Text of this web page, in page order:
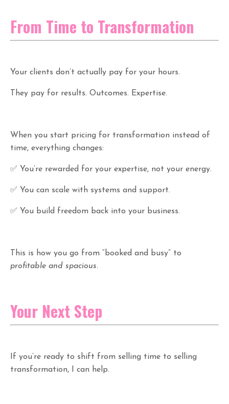
From Time to Transformation
Your clients don’t actually pay for your hours.
They pay for results. Outcomes. Expertise.
When you start pricing for transformation instead of
time, everything changes:
✅ You’re rewarded for your expertise, not your energy.
✅ You can scale with systems and support.
✅ You build freedom back into your business.
This is how you go from “booked and busy” to
profitable and spacious.
Your Next Step
If you’re ready to shift from selling time to selling
transformation, I can help.